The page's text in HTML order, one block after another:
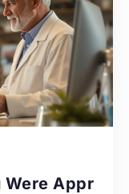
Were Appr